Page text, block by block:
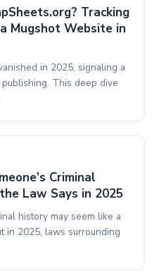
Tracking
Mugshot Website in
in 2025, signaling a
This deep dive
Criminal
Law Says in 2025
history may seem like a
in 2025, laws surrounding